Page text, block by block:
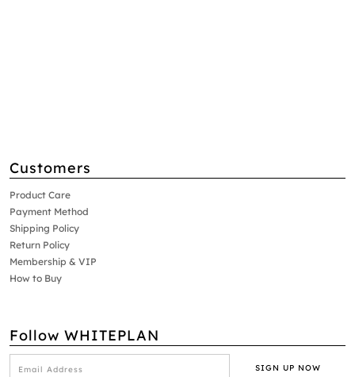
Customers
Product Care
Payment Method
Shipping Policy
Return Policy
Membership & VIP
How to Buy
Follow WHITEPLAN